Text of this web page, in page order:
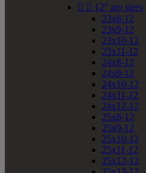
  12" atv sizes
23x8-12
23x9-12
23x10-12
23x11-12
24x8-12
24x9-12
24x10-12
24x11-12
24x12-12
25x8-12
25x9-12
25x10-12
25x11-12
25x12-12